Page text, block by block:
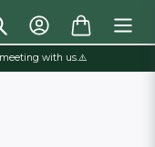
with us.⚠️